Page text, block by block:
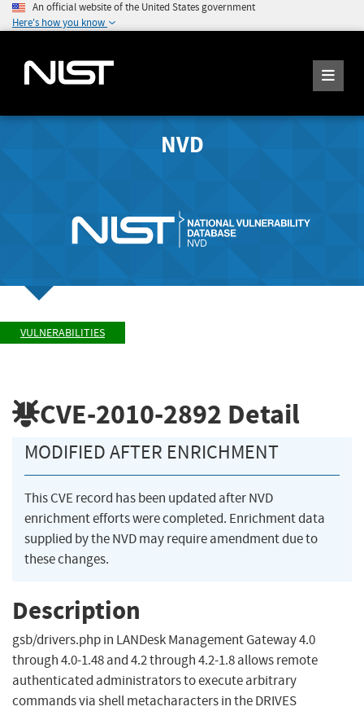
An official website of the United States government
Here's how you know
NVD
VULNERABILITIES
CVE-2010-2892 Detail
MODIFIED AFTER ENRICHMENT
This CVE record has been updated after NVD
enrichment efforts were completed. Enrichment data
supplied by the NVD may require amendment due to
these changes.
Description
gsb/drivers.php in LANDesk Management Gateway 4.0
through 4.0-1.48 and 4.2 through 4.2-1.8 allows remote
authenticated administrators to execute arbitrary
commands via shell metacharacters in the DRIVES